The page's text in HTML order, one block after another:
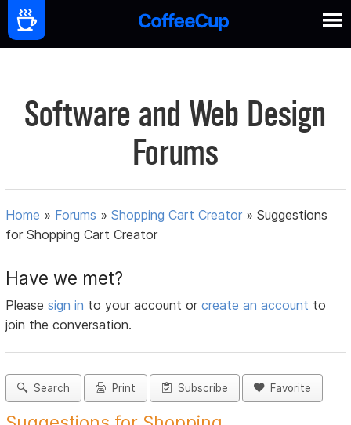
Software and Web Design
Forums
Home » Forums »Shopping Cart Creator »Suggestions
for Shopping Cart Creator
Have we met?
Pleasesign in to your account orcreate an account to
join the conversation.
Search Print Subscribe Favorite